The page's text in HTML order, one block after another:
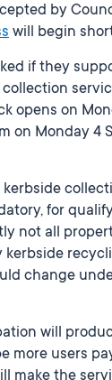
by
will begin
if they
opens on
on Monday 4
kerbside
for
not all
change
will
more users